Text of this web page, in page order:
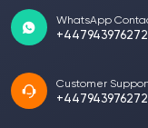
WhatsApp
+447943976272
Customer
+447943976272